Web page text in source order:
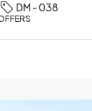
DM - 038